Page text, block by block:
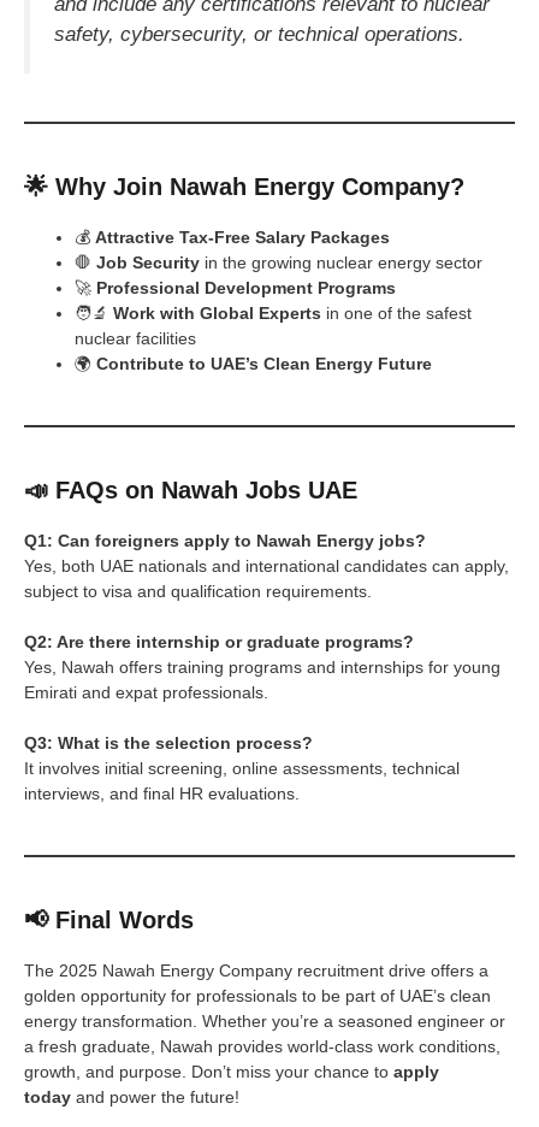
safety, cybersecurity, or technical operations.
🌟 Why Join Nawah Energy Company?
💰 Attractive Tax-Free Salary Packages
🛑 Job Security in the growing nuclear energy sector
🚀 Professional Development Programs
🧑‍🔬 Work with Global Experts in one of the safest
nuclear facilities
🌍 Contribute to UAE’s Clean Energy Future
📣 FAQs on Nawah Jobs UAE
Q1: Can foreigners apply to Nawah Energy jobs?
Yes, both UAE nationals and international candidates can apply,
subject to visa and qualification requirements.
Q2: Are there internship or graduate programs?
Yes, Nawah offers training programs and internships for young
Emirati and expat professionals.
Q3: What is the selection process?
It involves initial screening, online assessments, technical
interviews, and final HR evaluations.
📢 Final Words
The 2025 Nawah Energy Company recruitment drive offers a
golden opportunity for professionals to be part of UAE’s clean
energy transformation. Whether you’re a seasoned engineer or
a fresh graduate, Nawah provides world-class work conditions,
growth, and purpose. Don’t miss your chance to apply
today and power the future!